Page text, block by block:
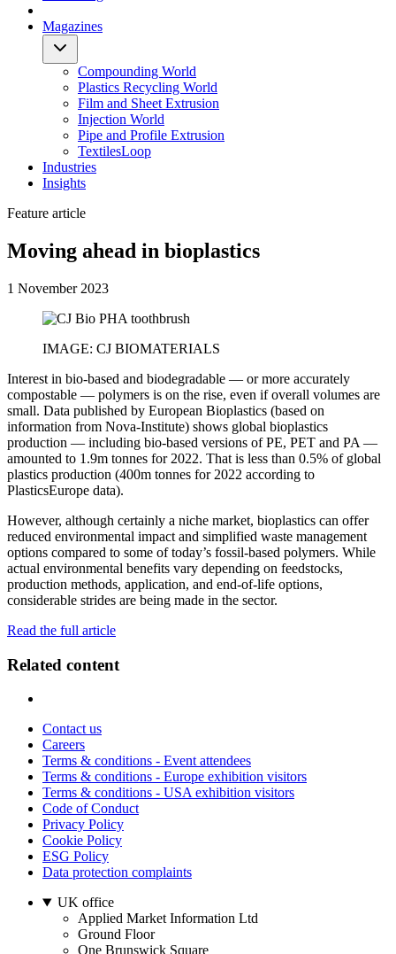
Magazines
Compounding World
Plastics Recycling World
Film and Sheet Extrusion
Injection World
Pipe and Profile Extrusion
TextilesLoop
Industries
Insights
Feature article
Moving ahead in bioplastics
1 November 2023
IMAGE: CJ BIOMATERIALS
Interest in bio-based and biodegradable — or more accurately
compostable — polymers is on the rise, even if overall volumes are
small. Data published by European Bioplastics (based on
information from Nova-Institute) shows global bioplastics
production — including bio-based versions of PE, PET and PA —
amounted to 1.9m tonnes for 2022. That is less than 0.5% of global
plastics production (400m tonnes for 2022 according to
PlasticsEurope data).
However, although certainly a niche market, bioplastics can offer
reduced environmental impact and simplified waste management
options compared to some of today’s fossil-based polymers. While
actual environmental benefits vary depending on feedstocks,
production methods, application, and end-of-life options,
considerable strides are being made in the sector.
Read the full article
Related content
Contact us
Careers
Terms & conditions - Event attendees
Terms & conditions - Europe exhibition visitors
Terms & conditions - USA exhibition visitors
Code of Conduct
Privacy Policy
Cookie Policy
ESG Policy
Data protection complaints
UK office
Applied Market Information Ltd
Ground Floor
One Brunswick Square